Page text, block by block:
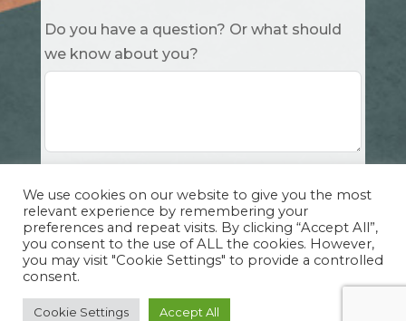
Do you have a question? Or what should
we know about you?
Submit
Copyright Cuddle Party INC. 501(c)(3) 2026 |
Privacy Policy
| Design by Sphinx
We use cookies on our website to give you the most
relevant experience by remembering your
preferences and repeat visits. By clicking “Accept All”,
you consent to the use of ALL the cookies. However,
you may visit "Cookie Settings" to provide a controlled
consent.
Cookie Settings Accept All